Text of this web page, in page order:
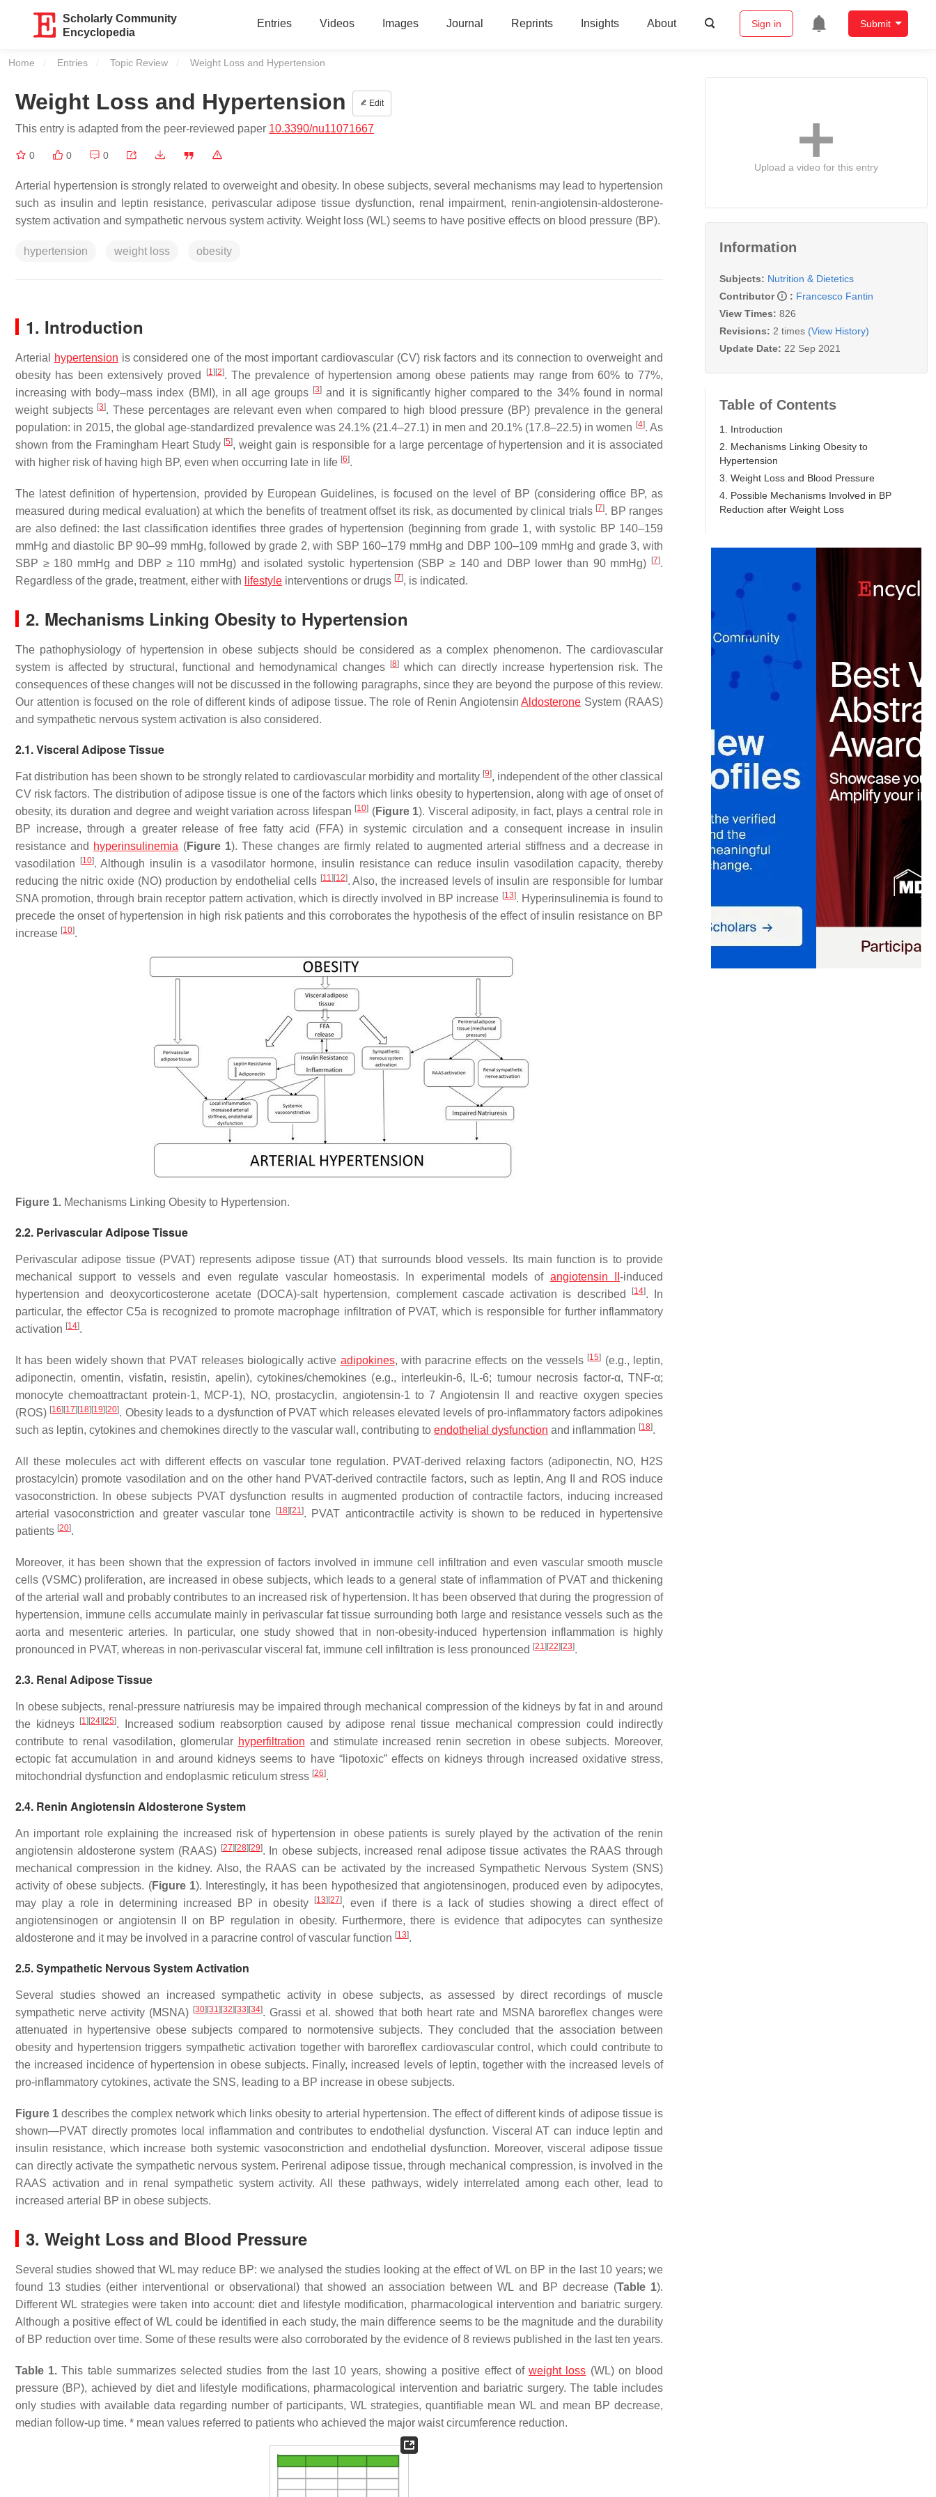
Scholarly Community
Encyclopedia
Entries Videos Images Journal Reprints Insights About Sign in Submit
Home Entries Topic Review Current:
Weight Loss and Hypertension
Weight Loss and Hypertension Edit
This entry is adapted from the peer-reviewed paper 10.3390/nu11071667
0 0 0
Arterial hypertension is strongly related to overweight and obesity. In obese subjects, several mechanisms may lead to hypertension
such as insulin and leptin resistance, perivascular adipose tissue dysfunction, renal impairment, renin-angiotensin-aldosterone-
system activation and sympathetic nervous system activity. Weight loss (WL) seems to have positive effects on blood pressure (BP).
hypertension weight loss obesity
1. Introduction
Arterial hypertension is considered one of the most important cardiovascular (CV) risk factors and its connection to overweight and
obesity has been extensively proved
[1] [2]. The prevalence of hypertension among obese patients may range from 60% to 77%,
increasing with body–mass index (BMI), in all age groups [3] and it is significantly higher compared to the 34% found in normal
weight subjects [3]. These percentages are relevant even when compared to high blood pressure (BP) prevalence in the general
population: in 2015, the global age-standardized prevalence was 24.1% (21.4–27.1) in men and 20.1% (17.8–22.5) in women [4]. As
shown from the Framingham Heart Study [5], weight gain is responsible for a large percentage of hypertension and it is associated
with higher risk of having high BP, even when occurring late in life [6].
The latest definition of hypertension, provided by European Guidelines, is focused on the level of BP (considering office BP, as
measured during medical evaluation) at which the benefits of treatment offset its risk, as documented by clinical trials [7]. BP ranges
are also defined: the last classification identifies three grades of hypertension (beginning from grade 1, with systolic BP 140–159
mmHg and diastolic BP 90–99 mmHg, followed by grade 2, with SBP 160–179 mmHg and DBP 100–109 mmHg and grade 3, with
SBP ≥ 180 mmHg and DBP ≥ 110 mmHg) and isolated systolic hypertension (SBP ≥ 140 and DBP lower than 90 mmHg)
[7].
Regardless of the grade, treatment, either with lifestyle interventions or drugs [7], is indicated.
2. Mechanisms Linking Obesity to Hypertension
The pathophysiology of hypertension in obese subjects should be considered as a complex phenomenon. The cardiovascular
system is affected by structural, functional and hemodynamical changes
[8] which can directly increase hypertension risk. The
consequences of these changes will not be discussed in the following paragraphs, since they are beyond the purpose of this review.
Our attention is focused on the role of different kinds of adipose tissue. The role of Renin AngiotensinAldosterone System (RAAS)
and sympathetic nervous system activation is also considered.
2.1. Visceral Adipose Tissue
Fat distribution has been shown to be strongly related to cardiovascular morbidity and mortality [9], independent of the other classical
CV risk factors. The distribution of adipose tissue is one of the factors which links obesity to hypertension, along with age of onset of
obesity, its duration and degree and weight variation across lifespan [10] (Figure 1). Visceral adiposity, in fact, plays a central role in
BP increase, through a greater release of free fatty acid (FFA) in systemic circulation and a consequent increase in insulin
resistance and hyperinsulinemia (Figure 1). These changes are firmly related to augmented arterial stiffness and a decrease in
vasodilation
[10]. Although insulin is a vasodilator hormone, insulin resistance can reduce insulin vasodilation capacity, thereby
reducing the nitric oxide (NO) production by endothelial cells [11] [12]. Also, the increased levels of insulin are responsible for lumbar
SNA promotion, through brain receptor pattern activation, which is directly involved in BP increase [13]. Hyperinsulinemia is found to
precede the onset of hypertension in high risk patients and this corroborates the hypothesis of the effect of insulin resistance on BP
increase [10].
Figure 1. Mechanisms Linking Obesity to Hypertension.
2.2. Perivascular Adipose Tissue
Perivascular adipose tissue (PVAT) represents adipose tissue (AT) that surrounds blood vessels. Its main function is to provide
mechanical support to vessels and even regulate vascular homeostasis. In experimental models of angiotensin II-induced
hypertension and deoxycorticosterone acetate (DOCA)-salt hypertension, complement cascade activation is described
[14]. In
particular, the effector C5a is recognized to promote macrophage infiltration of PVAT, which is responsible for further inflammatory
activation [14].
It has been widely shown that PVAT releases biologically active adipokines, with paracrine effects on the vessels [15] (e.g., leptin,
adiponectin, omentin, visfatin, resistin, apelin), cytokines/chemokines (e.g., interleukin-6, IL-6; tumour necrosis factor-α, TNF-α;
monocyte chemoattractant protein-1, MCP-1), NO, prostacyclin, angiotensin-1 to 7 Angiotensin II and reactive oxygen species
(ROS) [16] [17] [18] [19] [20]. Obesity leads to a dysfunction of PVAT which releases elevated levels of pro-inflammatory factors adipokines
such as leptin, cytokines and chemokines directly to the vascular wall, contributing to endothelial dysfunction and inflammation [18].
All these molecules act with different effects on vascular tone regulation. PVAT-derived relaxing factors (adiponectin, NO, H2S
prostacylcin) promote vasodilation and on the other hand PVAT-derived contractile factors, such as leptin, Ang II and ROS induce
vasoconstriction. In obese subjects PVAT dysfunction results in augmented production of contractile factors, inducing increased
arterial vasoconstriction and greater vascular tone
[18] [21]. PVAT anticontractile activity is shown to be reduced in hypertensive
patients [20].
Moreover, it has been shown that the expression of factors involved in immune cell infiltration and even vascular smooth muscle
cells (VSMC) proliferation, are increased in obese subjects, which leads to a general state of inflammation of PVAT and thickening
of the arterial wall and probably contributes to an increased risk of hypertension. It has been observed that during the progression of
hypertension, immune cells accumulate mainly in perivascular fat tissue surrounding both large and resistance vessels such as the
aorta and mesenteric arteries. In particular, one study showed that in non-obesity-induced hypertension inflammation is highly
pronounced in PVAT, whereas in non-perivascular visceral fat, immune cell infiltration is less pronounced [21] [22] [23].
2.3. Renal Adipose Tissue
In obese subjects, renal-pressure natriuresis may be impaired through mechanical compression of the kidneys by fat in and around
the kidneys
[1] [24] [25]. Increased sodium reabsorption caused by adipose renal tissue mechanical compression could indirectly
contribute to renal vasodilation, glomerular hyperfiltration and stimulate increased renin secretion in obese subjects. Moreover,
ectopic fat accumulation in and around kidneys seems to have “lipotoxic” effects on kidneys through increased oxidative stress,
mitochondrial dysfunction and endoplasmic reticulum stress [26].
2.4. Renin Angiotensin Aldosterone System
An important role explaining the increased risk of hypertension in obese patients is surely played by the activation of the renin
angiotensin aldosterone system (RAAS) [27] [28] [29]. In obese subjects, increased renal adipose tissue activates the RAAS through
mechanical compression in the kidney. Also, the RAAS can be activated by the increased Sympathetic Nervous System (SNS)
activity of obese subjects. (Figure 1). Interestingly, it has been hypothesized that angiotensinogen, produced even by adipocytes,
may play a role in determining increased BP in obesity
[13] [27], even if there is a lack of studies showing a direct effect of
angiotensinogen or angiotensin II on BP regulation in obesity. Furthermore, there is evidence that adipocytes can synthesize
aldosterone and it may be involved in a paracrine control of vascular function [13].
2.5. Sympathetic Nervous System Activation
Several studies showed an increased sympathetic activity in obese subjects, as assessed by direct recordings of muscle
sympathetic nerve activity (MSNA) [30] [31] [32] [33] [34]. Grassi et al. showed that both heart rate and MSNA baroreflex changes were
attenuated in hypertensive obese subjects compared to normotensive subjects. They concluded that the association between
obesity and hypertension triggers sympathetic activation together with baroreflex cardiovascular control, which could contribute to
the increased incidence of hypertension in obese subjects. Finally, increased levels of leptin, together with the increased levels of
pro-inflammatory cytokines, activate the SNS, leading to a BP increase in obese subjects.
Figure 1 describes the complex network which links obesity to arterial hypertension. The effect of different kinds of adipose tissue is
shown—PVAT directly promotes local inflammation and contributes to endothelial dysfunction. Visceral AT can induce leptin and
insulin resistance, which increase both systemic vasoconstriction and endothelial dysfunction. Moreover, visceral adipose tissue
can directly activate the sympathetic nervous system. Perirenal adipose tissue, through mechanical compression, is involved in the
RAAS activation and in renal sympathetic system activity. All these pathways, widely interrelated among each other, lead to
increased arterial BP in obese subjects.
3. Weight Loss and Blood Pressure
Several studies showed that WL may reduce BP: we analysed the studies looking at the effect of WL on BP in the last 10 years; we
found 13 studies (either interventional or observational) that showed an association between WL and BP decrease (Table 1).
Different WL strategies were taken into account: diet and lifestyle modification, pharmacological intervention and bariatric surgery.
Although a positive effect of WL could be identified in each study, the main difference seems to be the magnitude and the durability
of BP reduction over time. Some of these results were also corroborated by the evidence of 8 reviews published in the last ten years.
Table 1. This table summarizes selected studies from the last 10 years, showing a positive effect ofweight loss (WL) on blood
pressure (BP), achieved by diet and lifestyle modifications, pharmacological intervention and bariatric surgery. The table includes
only studies with available data regarding number of participants, WL strategies, quantifiable mean WL and mean BP decrease,
median follow-up time. * mean values referred to patients who achieved the major waist circumference reduction.
Upload a video for this entry
Information
Subjects: Nutrition & Dietetics
Contributor
: Francesco Fantin
View Times: 826
Revisions: 2 times (View History)
Update Date: 22 Sep 2021
Table of Contents
1. Introduction
2. Mechanisms Linking Obesity to
Hypertension
3. Weight Loss and Blood Pressure
4. Possible Mechanisms Involved in BP
Reduction after Weight Loss